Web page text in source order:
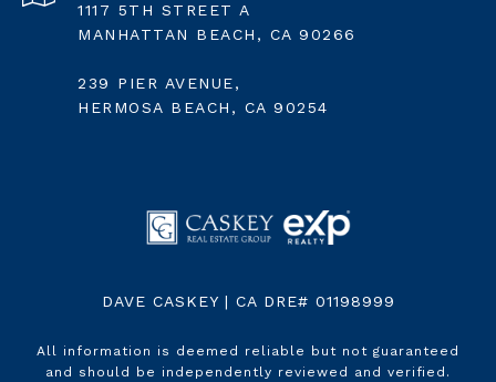
1117 5TH STREET A
MANHATTAN BEACH, CA 90266
239 PIER AVENUE,
HERMOSA BEACH, CA 90254
DAVE CASKEY | CA DRE# 01198999
All information is deemed reliable but not guaranteed
and should be independently reviewed and verified.